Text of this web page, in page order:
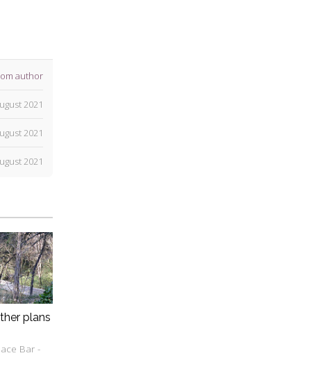
author
2021
2021
2021
plans
Bar -